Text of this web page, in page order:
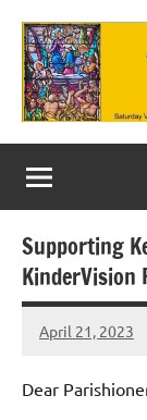
content
Our
Lady
of
Purgatory
Maronite
Catholic
Church
Supporting
KinderVision
April 21, 2023
Rob
Dear